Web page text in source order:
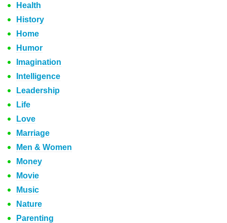
Health
History
Home
Humor
Imagination
Intelligence
Leadership
Life
Love
Marriage
Men & Women
Money
Movie
Music
Nature
Parenting